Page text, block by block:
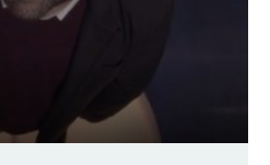
DAY
your project made with
get featured on the